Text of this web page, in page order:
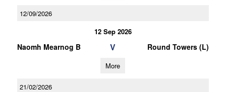
12/09/2026
12 Sep 2026
Naomh Mearnog B V Round Towers (L)
More
21/02/2026